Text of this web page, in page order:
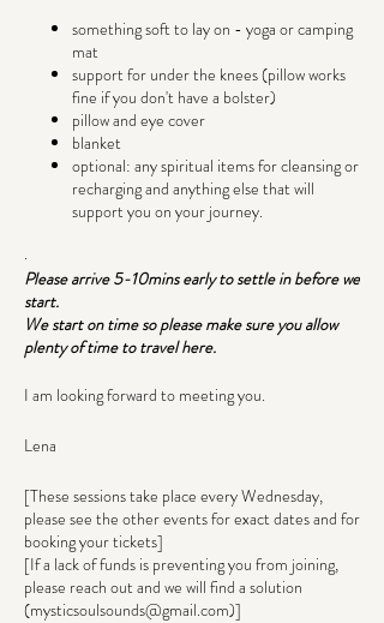
something soft to lay on - yoga or camping
mat
support for under the knees (pillow works
fine if you don't have a bolster)
pillow and eye cover
blanket
optional: any spiritual items for cleansing or
recharging and anything else that will
support you on your journey.
.
Please arrive 5-10mins early to settle in before we
start.
We start on time so please make sure you allow
plenty of time to travel here.
I am looking forward to meeting you.
Lena
[These sessions take place every Wednesday,
please see the other events for exact dates and for
booking your tickets]
[If a lack of funds is preventing you from joining,
please reach out and we will find a solution
(mysticsoulsounds@gmail.com)]